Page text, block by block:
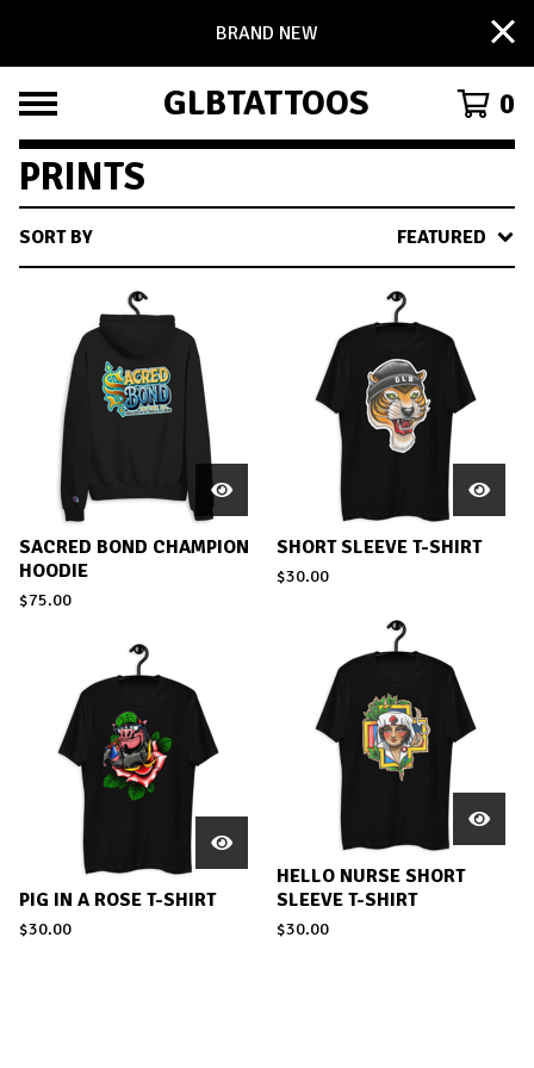
BRAND NEW
GLBTATTOOS 0
PRINTS
SORT BY FEATURED
SACRED BOND CHAMPION
HOODIE
$75.00
SHORT SLEEVE T-SHIRT
$30.00
HELLO NURSE SHORT
SLEEVE T-SHIRT
$30.00
PIG IN A ROSE T-SHIRT
$30.00